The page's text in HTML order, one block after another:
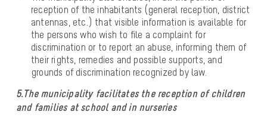
reception of the inhabitants (general reception, district
antennas, etc.) that visible information is available for
the persons who wish to file a complaint for
discrimination or to report an abuse, informing them of
their rights, remedies and possible supports, and
grounds of discrimination recognized by law.
5.The municipality facilitates the reception of children
and families at school and in nurseries